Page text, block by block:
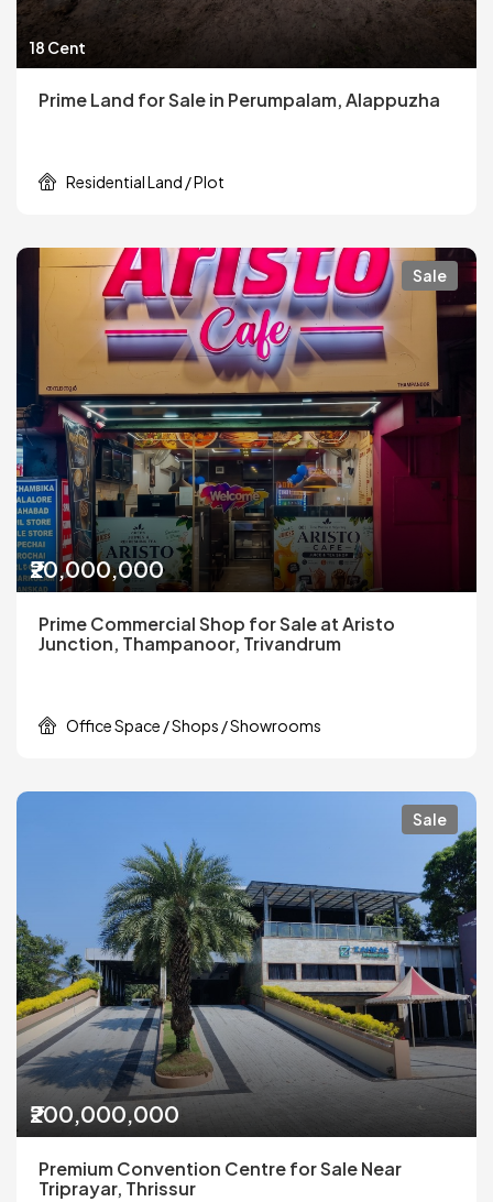
18 Cent
Prime Land for Sale in Perumpalam, Alappuzha
Residential Land / Plot
Sale
₹20,000,000
Prime Commercial Shop for Sale at Aristo
Junction, Thampanoor, Trivandrum
Office Space / Shops / Showrooms
Sale
₹200,000,000
Premium Convention Centre for Sale Near
Triprayar, Thrissur